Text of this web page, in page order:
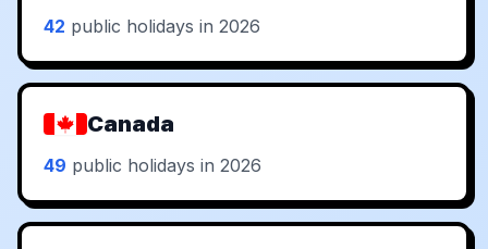
42 public holidays in 2026
Canada
49 public holidays in 2026